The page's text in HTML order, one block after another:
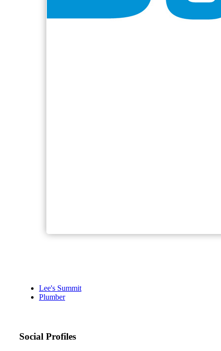
Lee's Summit
Plumber
Social Profiles